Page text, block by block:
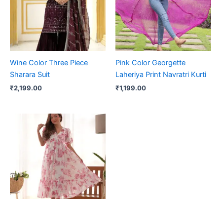
Wine Color Three Piece
Sharara Suit
₹2,199.00
Pink Color Georgette
Laheriya Print Navratri Kurti
₹1,199.00